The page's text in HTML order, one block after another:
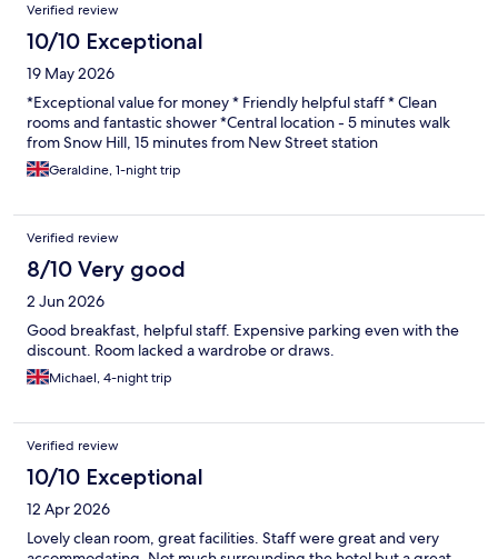
Verified review
10/10 Exceptional
19 May 2026
*Exceptional value for money * Friendly helpful staff * Clean
rooms and fantastic shower *Central location - 5 minutes walk
from Snow Hill, 15 minutes from New Street station
Geraldine, 1-night trip
Verified review
8/10 Very good
2 Jun 2026
Good breakfast, helpful staff. Expensive parking even with the
discount. Room lacked a wardrobe or draws.
Michael, 4-night trip
Verified review
10/10 Exceptional
12 Apr 2026
Lovely clean room, great facilities. Staff were great and very